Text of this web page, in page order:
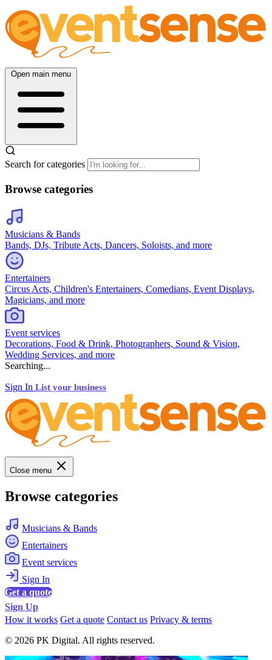
Open main menu
Search for categories
Browse categories
Musicians & Bands
Bands, DJs, Tribute Acts, Dancers, Soloists, and more
Entertainers
Circus Acts, Children's Entertainers, Comedians, Event Displays,
Magicians, and more
Event services
Decorations, Food & Drink, Photographers, Sound & Vision,
Wedding Services, and more
Searching...
Sign In List your business
Close menu
Browse categories
Musicians & Bands
Entertainers
Event services
Sign In
Get a quote
Sign Up
How it works Get a quote Contact us Privacy & terms
© 2026 PK Digital. All rights reserved.